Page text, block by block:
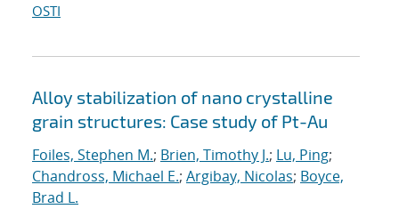
OSTI
Alloy stabilization of nano crystalline
grain structures: Case study of Pt-Au
Foiles, Stephen M.; Brien, Timothy J.; Lu, Ping;
Chandross, Michael E.; Argibay, Nicolas; Boyce,
Brad L.